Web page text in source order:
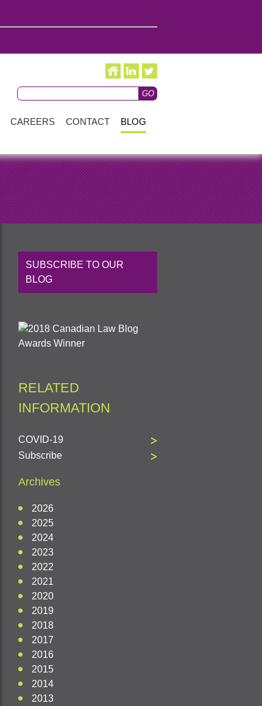
CAREERS CONTACT
BLOG
SUBSCRIBE TO OUR
BLOG
RELATED
INFORMATION
COVID-19
Subscribe
Archives
2026
2025
2024
2023
2022
2021
2020
2019
2018
2017
2016
2015
2014
2013